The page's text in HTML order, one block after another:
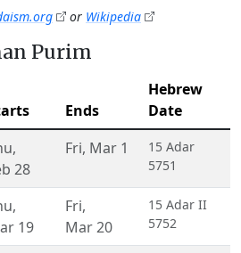
or Wikipedia
Purim
Ends
Hebrew
Date
,
28
Fri, Mar 1
15 Adar
5751
,
19
Fri,
Mar 20
15 Adar II
5752